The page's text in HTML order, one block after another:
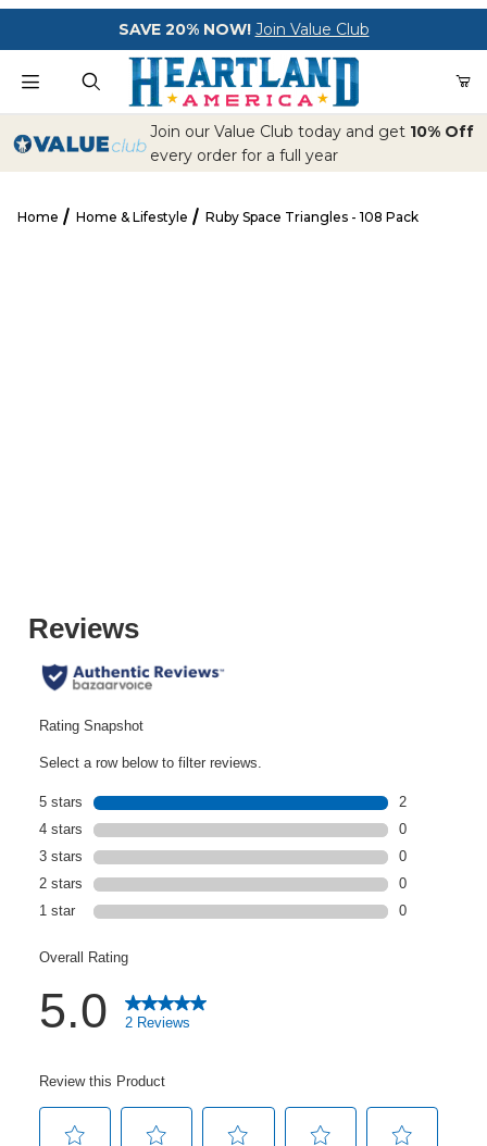
Your Cart (0)
SAVE 20% NOW! Join Value Club
Product SearchJoin our Value Club today and get 10% Off
every order for a full year
Home Home & Lifestyle Ruby Space Triangles - 108 Pack